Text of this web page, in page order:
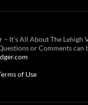
– It’s All About The Lehigh
or Comments can
of Use